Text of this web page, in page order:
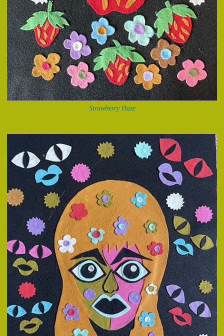
Strawberry Haze